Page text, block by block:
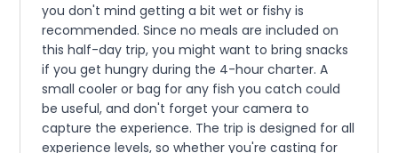
you don't mind getting a bit wet or fishy is
recommended. Since no meals are included on
this half-day trip, you might want to bring snacks
if you get hungry during the 4-hour charter. A
small cooler or bag for any fish you catch could
be useful, and don't forget your camera to
capture the experience. The trip is designed for all
experience levels, so whether you're casting for